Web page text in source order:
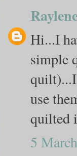
Hi...I
simple
use
quilted
5